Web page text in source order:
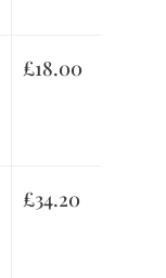
£18.00
£34.20